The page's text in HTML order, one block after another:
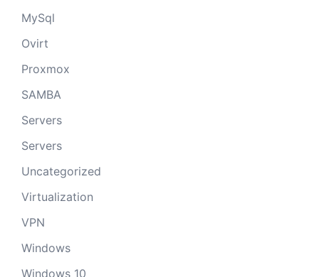
MySql
Ovirt
Proxmox
SAMBA
Servers
Servers
Uncategorized
Virtualization
VPN
Windows
Windows 10